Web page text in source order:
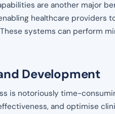
are another major
healthcare providers
systems can perform
Development
is notoriously time-
and optimise